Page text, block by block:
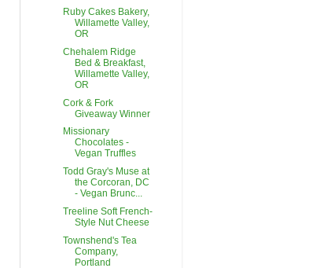
Ruby Cakes Bakery,
Willamette Valley,
OR
Chehalem Ridge
Bed & Breakfast,
Willamette Valley,
OR
Cork & Fork
Giveaway Winner
Missionary
Chocolates -
Vegan Truffles
Todd Gray's Muse at
the Corcoran, DC
- Vegan Brunc...
Treeline Soft French-
Style Nut Cheese
Townshend's Tea
Company,
Portland